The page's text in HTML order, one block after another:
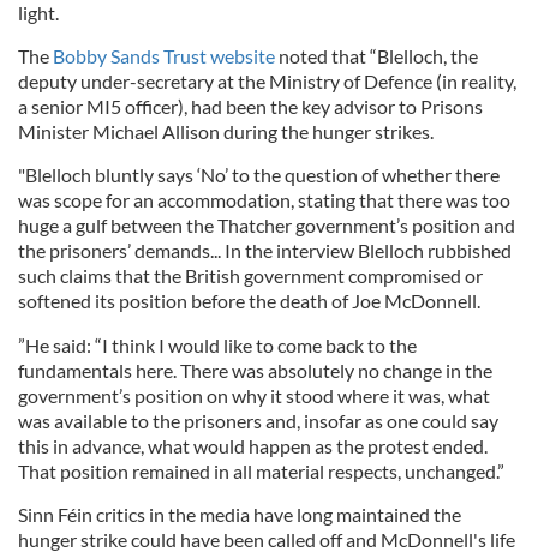
light.
The Bobby Sands Trust website noted that “Blelloch, the
deputy under-secretary at the Ministry of Defence (in reality,
a senior MI5 officer), had been the key advisor to Prisons
Minister Michael Allison during the hunger strikes.
"Blelloch bluntly says ‘No’ to the question of whether there
was scope for an accommodation, stating that there was too
huge a gulf between the Thatcher government’s position and
the prisoners’ demands... In the interview Blelloch rubbished
such claims that the British government compromised or
softened its position before the death of Joe McDonnell.
”He said: “I think I would like to come back to the
fundamentals here. There was absolutely no change in the
government’s position on why it stood where it was, what
was available to the prisoners and, insofar as one could say
this in advance, what would happen as the protest ended.
That position remained in all material respects, unchanged.”
Sinn Féin critics in the media have long maintained the
hunger strike could have been called off and McDonnell's life